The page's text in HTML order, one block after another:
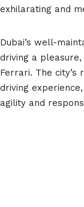
exhilarating and
Dubai’s well-
driving a
Ferrari. The
driving
agility and